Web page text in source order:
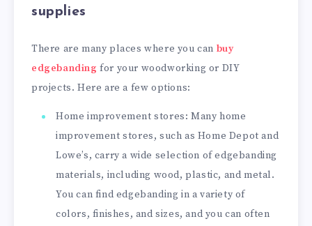
supplies
There are many places where you can buy
edgebanding for your woodworking or DIY
projects. Here are a few options:
Home improvement stores: Many home
improvement stores, such as Home Depot and
Lowe’s, carry a wide selection of edgebanding
materials, including wood, plastic, and metal.
You can find edgebanding in a variety of
colors, finishes, and sizes, and you can often